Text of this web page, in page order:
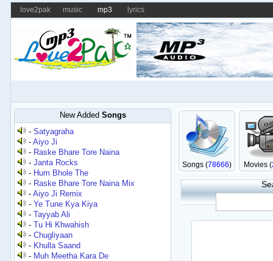
love2pak music mp3 lyrics
New Added Songs
-Satyagraha
-Aiyo Ji
- Raske Bhare Tore Naina
-Janta Rocks
- Hum Bhole The
- Raske Bhare Tore Naina Mix
-Aiyo Ji Remix
-Ye Tune Kya Kiya
-Tayyab Ali
-Tu Hi Khwahish
-Chugliyaan
- Khulla Saand
- Muh Meetha Kara De
Songs (78666) Movies (